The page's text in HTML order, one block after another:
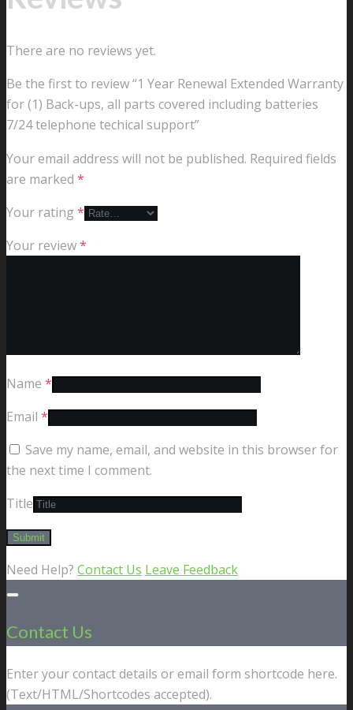
There are no reviews yet.
Be the first to review “1 Year Renewal Extended Warranty
for (1) Back-ups, all parts covered including batteries
7/24 telephone techical support”
Your email address will not be published. Required fields
are marked *
Your rating *
Your review*
Name *
Email *
Save my name, email, and website in this browser for
the next time I comment.
Title
Need Help? Contact Us Leave Feedback
Contact Us
Enter your contact details or email form shortcode here.
(Text/HTML/Shortcodes accepted).